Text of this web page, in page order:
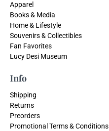
Apparel
Books & Media
Home & Lifestyle
Souvenirs & Collectibles
Fan Favorites
Lucy Desi Museum
Info
Shipping
Returns
Preorders
Promotional Terms & Conditions